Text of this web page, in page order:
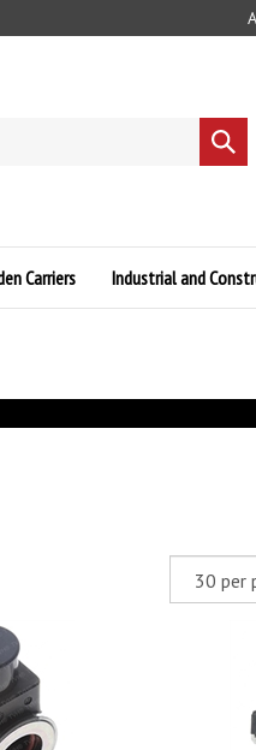
Submit
search
Carriers Industrial and